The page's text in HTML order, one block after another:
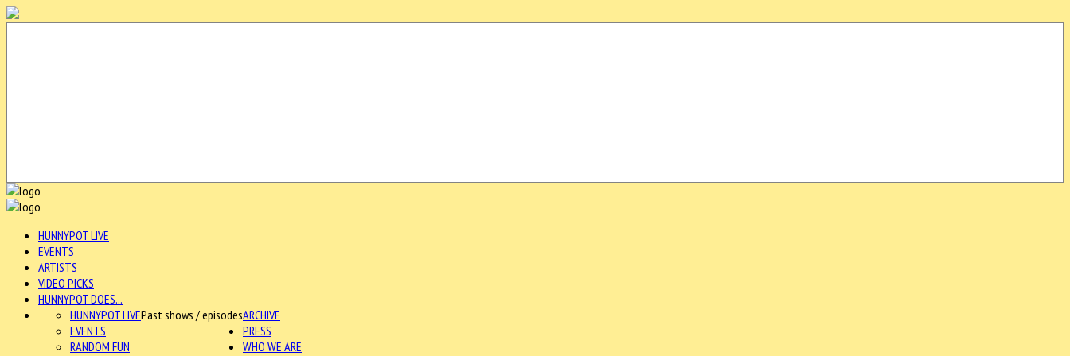
HUNNYPOT LIVE
EVENTS
ARTISTS
VIDEO PICKS
HUNNYPOT DOES...
ARCHIVE
HUNNYPOT LIVEPast shows / episodes
EVENTS
RANDOM FUN
PRESS
WHO WE ARE